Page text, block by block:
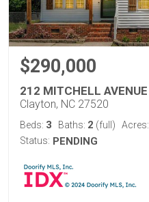
$290,000
212 MITCHELL AVENUE
Clayton, NC 27520
Beds: 3 Baths: 2 (full) Acres:
Status: PENDING